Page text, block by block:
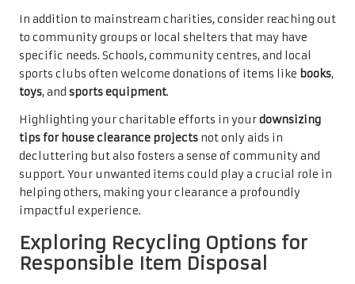
In addition to mainstream charities, consider reaching out
to community groups or local shelters that may have
specific needs. Schools, community centres, and local
sports clubs often welcome donations of items like books,
toys, and sports equipment.
Highlighting your charitable efforts in yourdownsizing
tips for house clearance projects not only aids in
decluttering but also fosters a sense of community and
support. Your unwanted items could play a crucial role in
helping others, making your clearance a profoundly
impactful experience.
Exploring Recycling Options for
Responsible Item Disposal